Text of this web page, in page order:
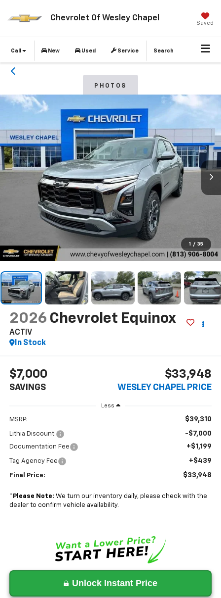
Chevrolet Of Wesley Chapel
Saved
Call New Used Service Search
PHOTOS
1 / 35
2026 Chevrolet Equinox
ACTIV
In Stock
$7,000
SAVINGS
$33,948
WESLEY CHAPEL PRICE
Less
MSRP: $39,310
Lithia Discount: -$7,000
Documentation Fee +$1,199
Tag Agency Fee +$439
Final Price: $33,948
* Please Note: We turn our inventory daily, please check with the
dealer to confirm vehicle availability.
Unlock Instant Price